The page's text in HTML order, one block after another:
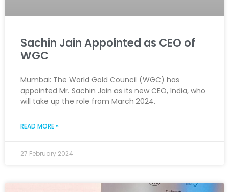
Sachin Jain Appointed as CEO of
WGC
Mumbai: The World Gold Council (WGC) has
appointed Mr. Sachin Jain as its new CEO, India, who
will take up the role from March 2024.
READ MORE »
27 February 2024